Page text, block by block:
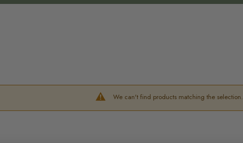
We can't find products matching the selection.